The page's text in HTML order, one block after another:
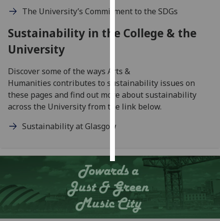
I’m happy to
get
personalised
ads
save
The University’s Commitment to the SDGs
Sustainability in the College & the
University
Discover some of the ways Arts &
Humanities contributes to sustainability issues on
these pages and find out more about sustainability
across the University from the link below.
Sustainability at Glasgow